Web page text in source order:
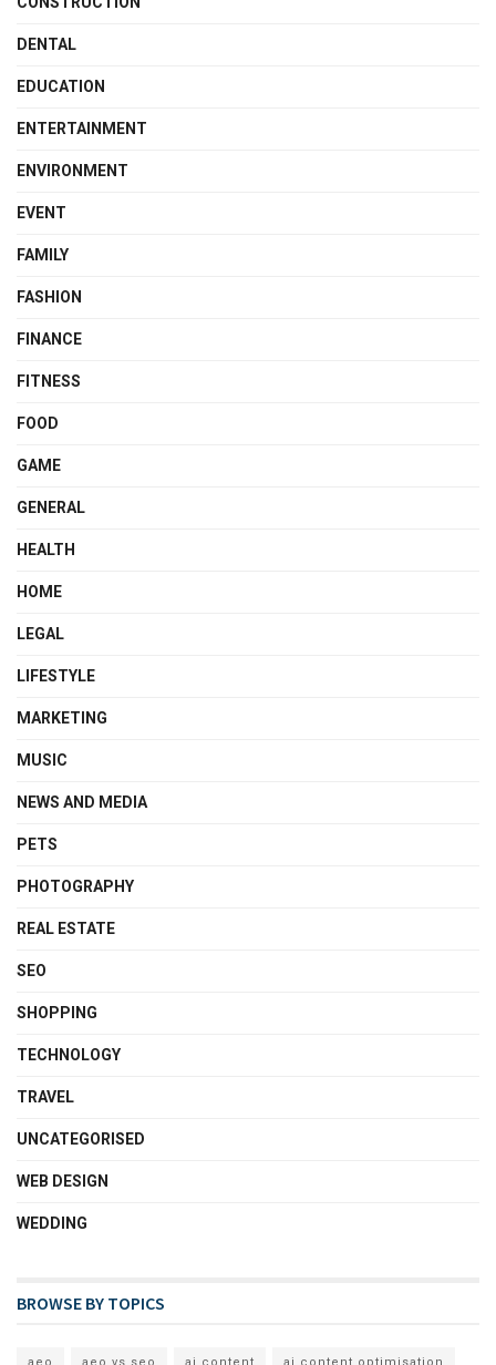
DENTAL
EDUCATION
ENTERTAINMENT
ENVIRONMENT
EVENT
FAMILY
FASHION
FINANCE
FITNESS
FOOD
GAME
GENERAL
HEALTH
HOME
LEGAL
LIFESTYLE
MARKETING
MUSIC
NEWS AND MEDIA
PETS
PHOTOGRAPHY
REAL ESTATE
SEO
SHOPPING
TECHNOLOGY
TRAVEL
UNCATEGORISED
WEB DESIGN
WEDDING
BROWSE BY TOPICS
aeo aeo vs seo ai content ai content optimisation